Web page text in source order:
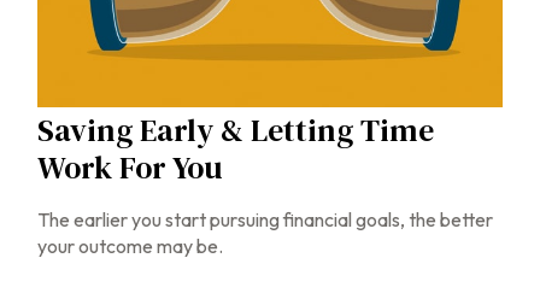
Saving Early & Letting Time
Work For You
The earlier you start pursuing financial goals, the better
your outcome may be.